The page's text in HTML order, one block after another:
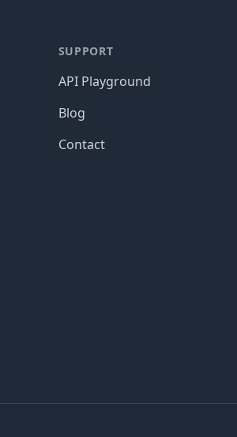
SUPPORT
API Playground
Blog
Contact